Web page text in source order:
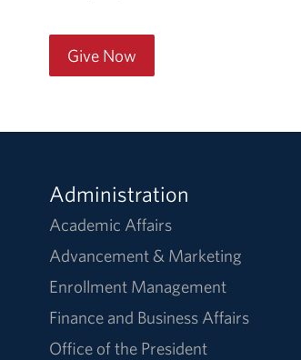
Give Now
Administration
Academic Affairs
Advancement & Marketing
Enrollment Management
Finance and Business Affairs
Office of the President